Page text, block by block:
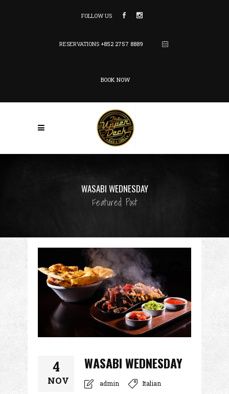
FOLLOW US
RESERVATIONS +852 2757 8889
BOOK NOW
WASABI WEDNESDAY
Featured Post
4
NOV
WASABI WEDNESDAY
admin Italian